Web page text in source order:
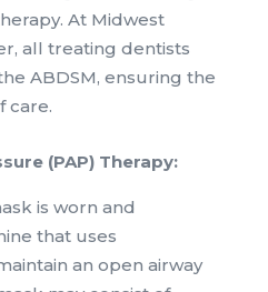
At Midwest
all treating dentists
ABDSM, ensuring the
care.
(PAP) Therapy:
is worn and
that uses
an open airway